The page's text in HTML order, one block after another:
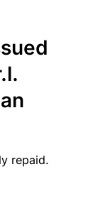
repaid.